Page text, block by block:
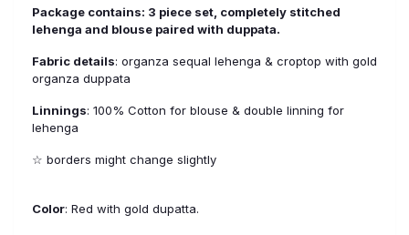
Package contains: 3 piece set, completely stitched
lehenga and blouse paired with duppata.
Fabric details: organza sequal lehenga & croptop with gold
organza duppata
Linnings: 100% Cotton for blouse & double linning for
lehenga
☆ borders might change slightly
Color: Red with gold dupatta.